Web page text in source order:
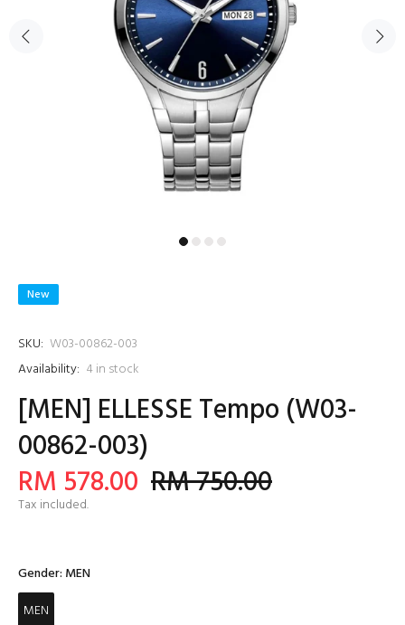
New
SKU: W03-00862-003
Availability: 4in stock
[MEN] ELLESSE Tempo (W03-
00862-003)
RM 578.00 RM 750.00
Tax included.
Gender: MEN
MEN